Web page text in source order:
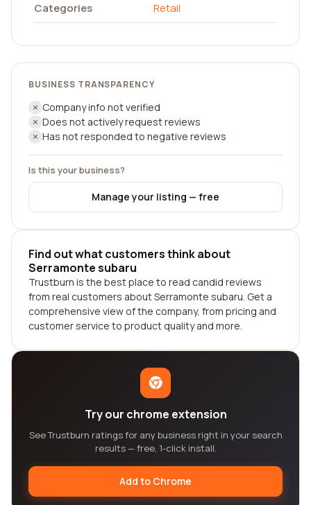
Categories
Retail
BUSINESS TRANSPARENCY
Company info not verified
Does not actively request reviews
Has not responded to negative reviews
Is this your business?
Manage your listing — free
Find out what customers think about
Serramonte subaru
Trustburn is the best place to read candid reviews
from real customers about Serramonte subaru. Get a
comprehensive view of the company, from pricing and
customer service to product quality and more.
Try our chrome extension
See Trustburn ratings for any business right in your search
results — free, 1-click install.
Add to Chrome